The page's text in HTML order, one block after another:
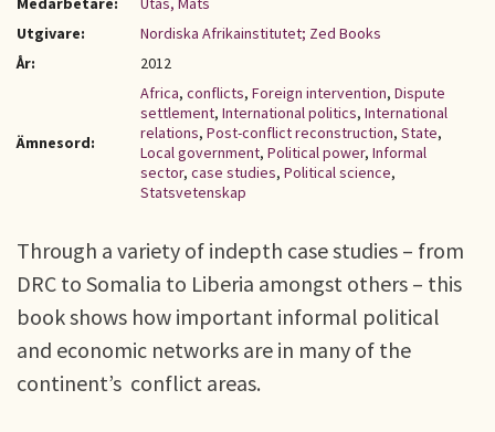
Utgivare:
Nordiska Afrikainstitutet; Zed Books
År:
2012
Ämnesord:
Africa, conflicts, Foreign intervention, Dispute
settlement, International politics, International
relations, Post-conflict reconstruction, State,
Local government, Political power, Informal
sector, case studies, Political science,
Statsvetenskap
Through a variety of indepth case studies – from
DRC to Somalia to Liberia amongst others – this
book shows how important informal political
and economic networks are in many of the
continent’s conflict areas.